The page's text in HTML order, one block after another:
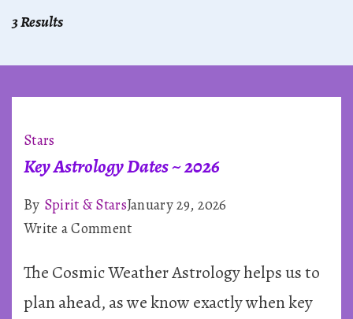
3 Results
Stars
Key Astrology Dates ~ 2026
By Spirit & StarsJanuary 29, 2026
Write a Commenton
Astrology
Dates
The Cosmic Weather Astrology helps us to
plan ahead, as we know exactly when key